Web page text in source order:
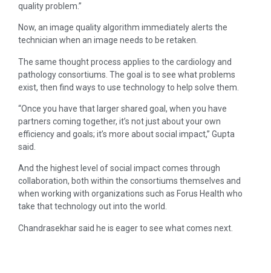
quality problem.”
Now, an image quality algorithm immediately alerts the
technician when an image needs to be retaken.
The same thought process applies to the cardiology and
pathology consortiums. The goal is to see what problems
exist, then find ways to use technology to help solve them.
“Once you have that larger shared goal, when you have
partners coming together, it’s not just about your own
efficiency and goals; it’s more about social impact,” Gupta
said.
And the highest level of social impact comes through
collaboration, both within the consortiums themselves and
when working with organizations such as Forus Health who
take that technology out into the world.
Chandrasekhar said he is eager to see what comes next.